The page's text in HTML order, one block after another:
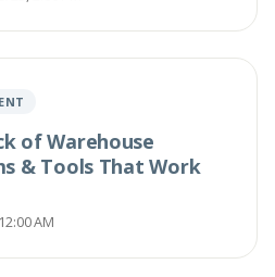
of Warehouse
& Tools That Work
AM